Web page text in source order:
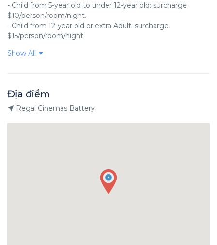
- Child from 5-year old to under 12-year old: surcharge
$10/person/room/night.
- Child from 12-year old or extra Adult: surcharge
$15/person/room/night.
Show All
Địa điểm
Regal Cinemas Battery